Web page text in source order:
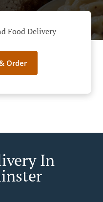
Food Delivery
Order
In